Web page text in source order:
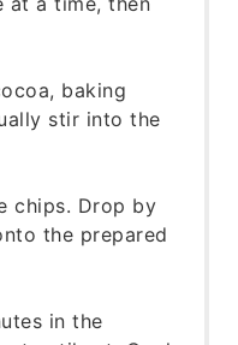
baking
stir into the
chips. Drop by
the prepared
in the